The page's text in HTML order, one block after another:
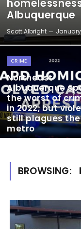
Albuquerque
Scott Albright January
CRIME
Northeast
Albuquerque
the worst of
in 2022, but
still plagues the
metro
BROWSING: